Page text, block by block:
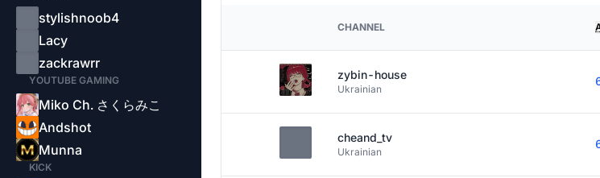
stylishnoob4
Lacy
zackrawrr
YOUTUBE GAMING
Miko Ch. さくらみこ
Andshot
Munna
KICK
CHANNEL
zybin-house
Ukrainian
cheand_tv
Ukrainian